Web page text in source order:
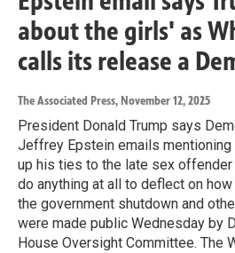
about the girls' as
calls its release a
The Associated Press, November 12, 2025
President Donald Trump says
Jeffrey Epstein emails mentioning
up his ties to the late sex offender
do anything at all to deflect on
the government shutdown and
were made public Wednesday by
House Oversight Committee. The